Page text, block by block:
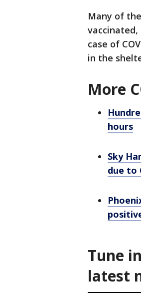
Many of
vaccinated,
case of
in the
More
hours
Sky
due to
Tune
latest